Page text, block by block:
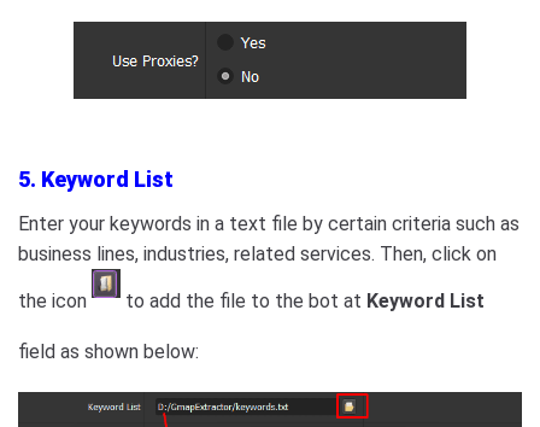
5. Keyword List
Enter your keywords in a text file by certain criteria such as
business lines, industries, related services. Then, click on
the icon to add the file to the bot at Keyword List
field as shown below: